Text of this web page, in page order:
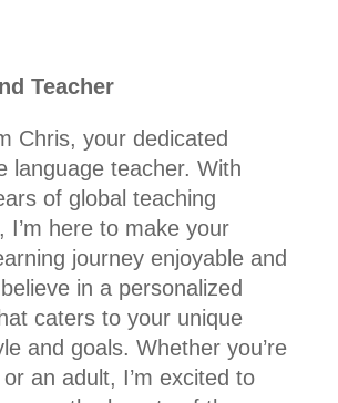
Teacher
Chris, your dedicated
language teacher. With
of global teaching
I’m here to make your
journey enjoyable and
in a personalized
caters to your unique
and goals. Whether you’re
an adult, I’m excited to